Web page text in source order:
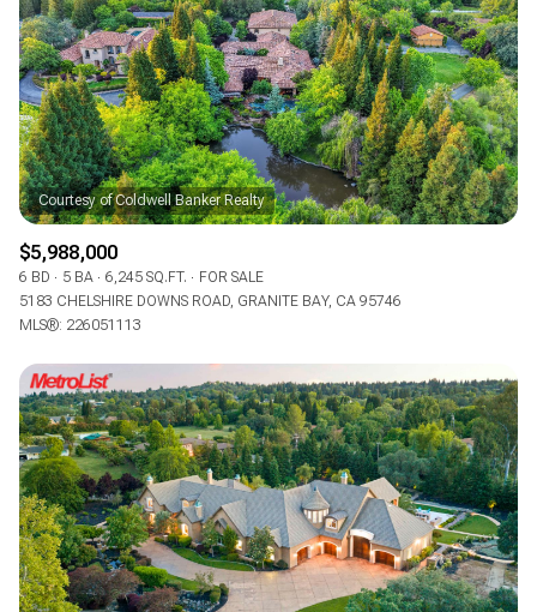
$12M
$15M
$15M
No Max
14,000 sq.ft.
16,000 sq.ft.
18,000 sq.ft.
20,000 sq.ft.
16,000 sq.ft.
18,000 sq.ft.
20,000 sq.ft.
No Max
RESET ALL FILTERS
VIEW PROPERTIES
$5,988,000
6 BD 5 BA 6,245 SQ.FT.
FOR SALE
5183 CHELSHIRE DOWNS ROAD, GRANITE BAY, CA 95746
MLS®: 226051113